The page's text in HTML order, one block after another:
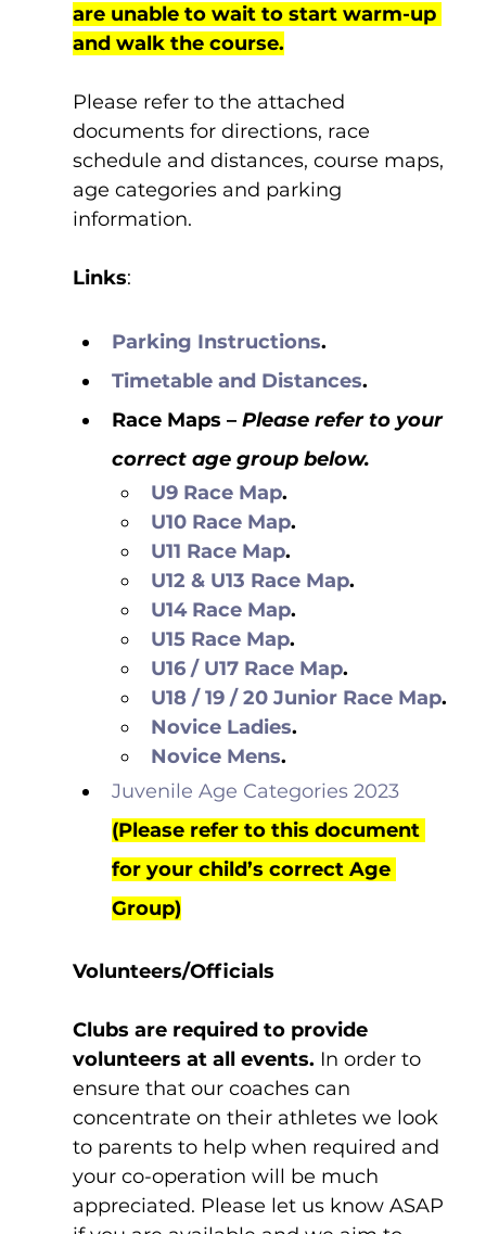
are unable to wait to start warm-up
and walk the course.
Please refer to the attached
documents for directions, race
schedule and distances, course maps,
age categories and parking
information.
Links:
Parking Instructions.
Timetable and Distances.
Race Maps – Please refer to your
correct age group below.
U9 Race Map.
U10 Race Map.
U11 Race Map.
U12 & U13 Race Map.
U14 Race Map.
U15 Race Map.
U16 / U17 Race Map.
U18 / 19 / 20 Junior Race Map.
Novice Ladies.
Novice Mens.
Juvenile Age Categories 2023
(Please refer to this document
for your child’s correct Age
Group)
Volunteers/Officials
Clubs are required to provide
volunteers at all events. In order to
ensure that our coaches can
concentrate on their athletes we look
to parents to help when required and
your co-operation will be much
appreciated. Please let us know ASAP